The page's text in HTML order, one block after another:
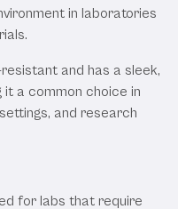
in laboratories
and has a sleek,
a common choice in
and research
for labs that require